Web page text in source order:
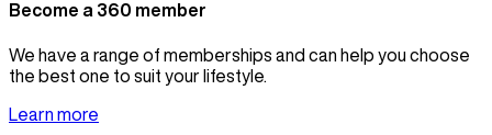
Become a 360 member
We have a range of memberships and can help you choose
the best one to suit your lifestyle.
Learn more